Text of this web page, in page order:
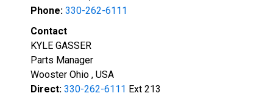
Phone: 330-262-6111
Contact
KYLE GASSER
Parts Manager
Wooster Ohio , USA
Direct: 330-262-6111 Ext 213